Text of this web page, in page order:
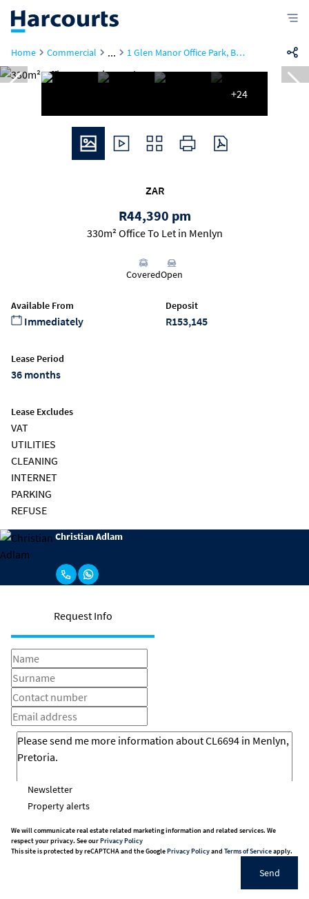
Home Commercial ... 1 Glen Manor Office Park, Building 5, 150 Frikkie De Beer
+24
ZAR
R44,390 pm
330m² Office To Let in Menlyn
CoveredOpen
Available From
Immediately
Deposit
R153,145
Lease Period
36 months
Lease Excludes
VAT
UTILITIES
CLEANING
INTERNET
PARKING
REFUSE
Christian Adlam
Request Info
Newsletter
Property alerts
We will communicate real estate related marketing information and related services. We
respect your privacy. See ourPrivacy Policy
This site is protected by reCAPTCHA and the GooglePrivacy Policyand Terms of Serviceapply.
Send